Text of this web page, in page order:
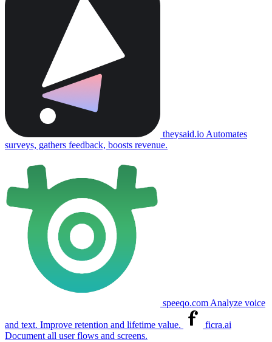
theysaid.io Automates
surveys, gathers feedback, boosts revenue.
speeqo.com Analyze voice
and text. Improve retention and lifetime value.
ficra.ai
Document all user flows and screens.